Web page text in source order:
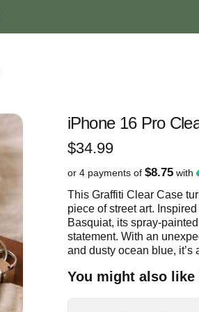
iPhone 16 Pro
$34.99
or 4 payments of $8.75with
This Graffiti Clear Case
piece of street art.
Basquiat, its spray-
statement. With an
and dusty ocean blue, it’s
You might also like